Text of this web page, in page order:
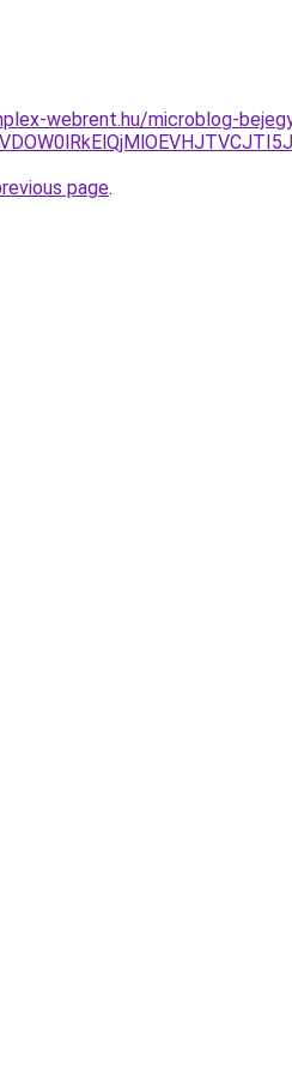
webrent.hu/microblog-
page.